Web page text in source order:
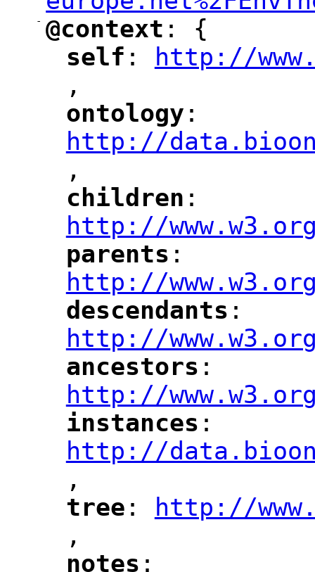
-
"
@context ": {
"
self :
http://
,
"
ontology :
http://
,
"
children :
http://
"
parents :
http://
"
descendants :
http://
"
ancestors :
http://
"
instances :
http://
,
"
tree :
http://
,
notes :